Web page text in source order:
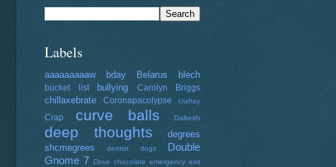
Labels
aaaaaaaaaw bday Belarus blech
bucket list bullying Carolyn Briggs
chillaxebrate Coronapacolypse craftay
Crap curve balls Dalkeith
deep thoughts
degrees
shcmegrees
dentist dogs
Double
Gnome 7 Dove chocolate emergency exit